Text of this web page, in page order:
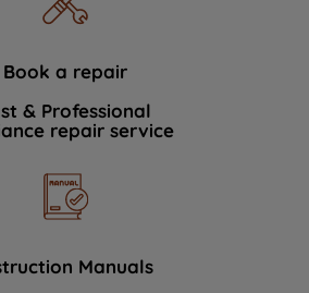
Book a repair
& Professional
repair service
Manuals